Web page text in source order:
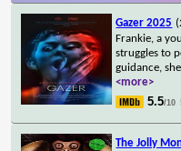
Gazer 2025
Frankie, a
struggles to
guidance,
<more>
5.5/10
The Jolly